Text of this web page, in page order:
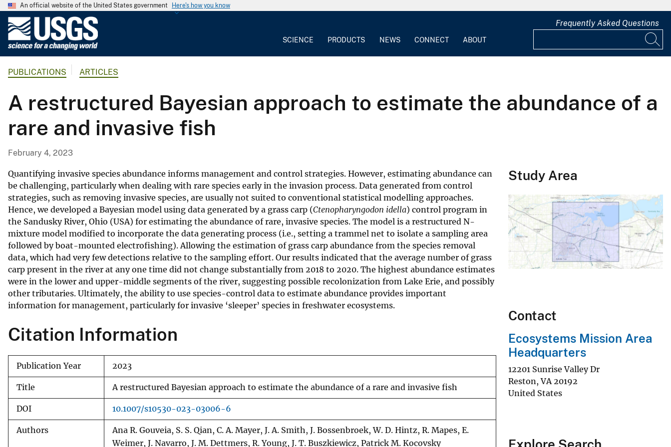
An official website of the United States government Here's how you know
G
o
l
o
g
a
l
S
u
r
v
e
y
SCIENCE PRODUCTS NEWS CONNECT ABOUT
Frequently Asked Questions
PUBLICATIONS ARTICLES
A restructured Bayesian approach to estimate the abundance of a
rare and invasive fish
February 4, 2023
Quantifying invasive species abundance informs management and control strategies. However, estimating abundance can
be challenging, particularly when dealing with rare species early in the invasion process. Data generated from control
strategies, such as removing invasive species, are usually not suited to conventional statistical modelling approaches.
Hence, we developed a Bayesian model using data generated by a grass carp (Ctenopharyngodon idella) control program in
the Sandusky River, Ohio (USA) for estimating the abundance of rare, invasive species. The model is a restructured N-
mixture model modified to incorporate the data generating process (i.e., setting a trammel net to isolate a sampling area
followed by boat-mounted electrofishing). Allowing the estimation of grass carp abundance from the species removal
data, which had very few detections relative to the sampling effort. Our results indicated that the average number of grass
carp present in the river at any one time did not change substantially from 2018 to 2020. The highest abundance estimates
were in the lower and upper-middle segments of the river, suggesting possible recolonization from Lake Erie, and possibly
other tributaries. Ultimately, the ability to use species-control data to estimate abundance provides important
information for management, particularly for invasive ‘sleeper’ species in freshwater ecosystems.
Citation Information
Publication Year 2023
Title A restructured Bayesian approach to estimate the abundance of a rare and invasive fish
DOI 10.1007/s10530-023-03006-6
Authors
Ana R. Gouveia, S. S. Qian, C. A. Mayer, J. A. Smith, J. Bossenbroek, W. D. Hintz, R. Mapes, E.
Weimer, J. Navarro, J. M. Dettmers, R. Young, J. T. Buszkiewicz, Patrick M. Kocovsky
Study Area
Contact
Ecosystems Mission Area
Headquarters
12201 Sunrise Valley Dr
Reston,VA 20192
United States